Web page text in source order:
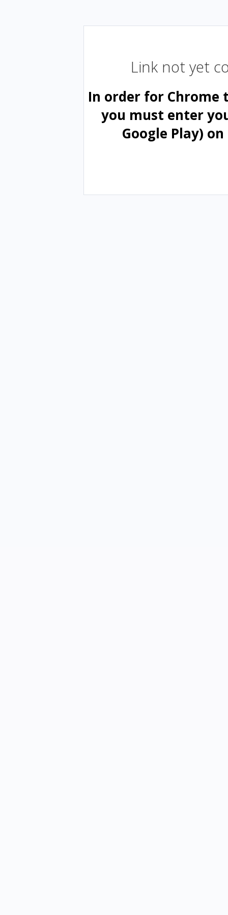
Link not yet
In order for Chrome
you must enter
Google Play)